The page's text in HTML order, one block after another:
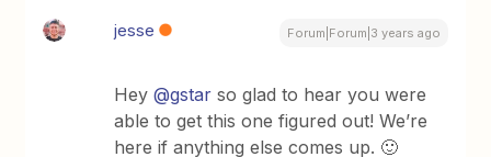
jesse Forum|Forum|3 years ago
Hey@gstar so glad to hear you were
able to get this one figured out! We’re
here if anything else comes up. 🙂